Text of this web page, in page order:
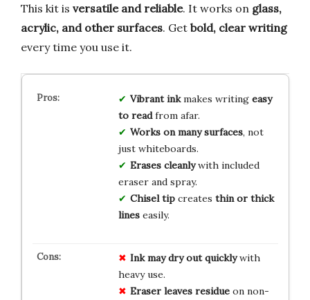
This kit is versatile and reliable. It works on glass,
acrylic, and other surfaces. Get bold, clear writing
every time you use it.
Vibrant inkmakes writing easy
to readfrom afar.
Works on many surfaces, not
just whiteboards.
Erases cleanlywith included
eraser and spray.
Chisel tipcreates thin or thick
lineseasily.
Ink may dry out quicklywith
heavy use.
Eraser leaves residueon non-